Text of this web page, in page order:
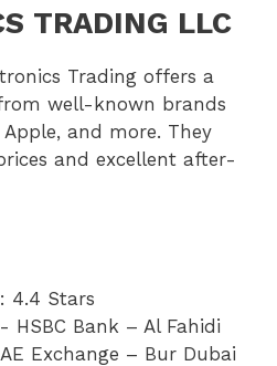
TRADING LLC
Trading offers a
well-known brands
and more. They
and excellent after-
4.4 Stars
HSBC Bank – Al Fahidi
Exchange – Bur Dubai